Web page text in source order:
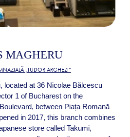
MAGHERU
„TUDOR ARGHEZI”
located at 36 Nicolae Bălcescu
1 of Bucharest on the
between Piața Romană
in 2017, this branch combines
store called Takumi,